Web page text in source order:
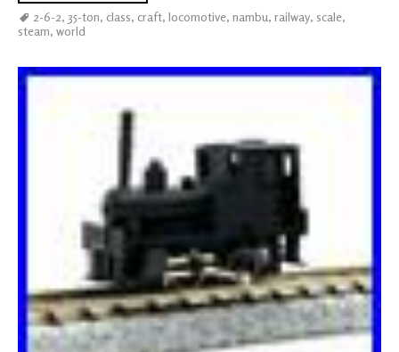
2-6-2, 35-ton, class, craft, locomotive, nambu, railway, scale,
steam, world